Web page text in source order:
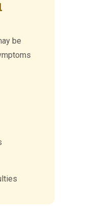
be